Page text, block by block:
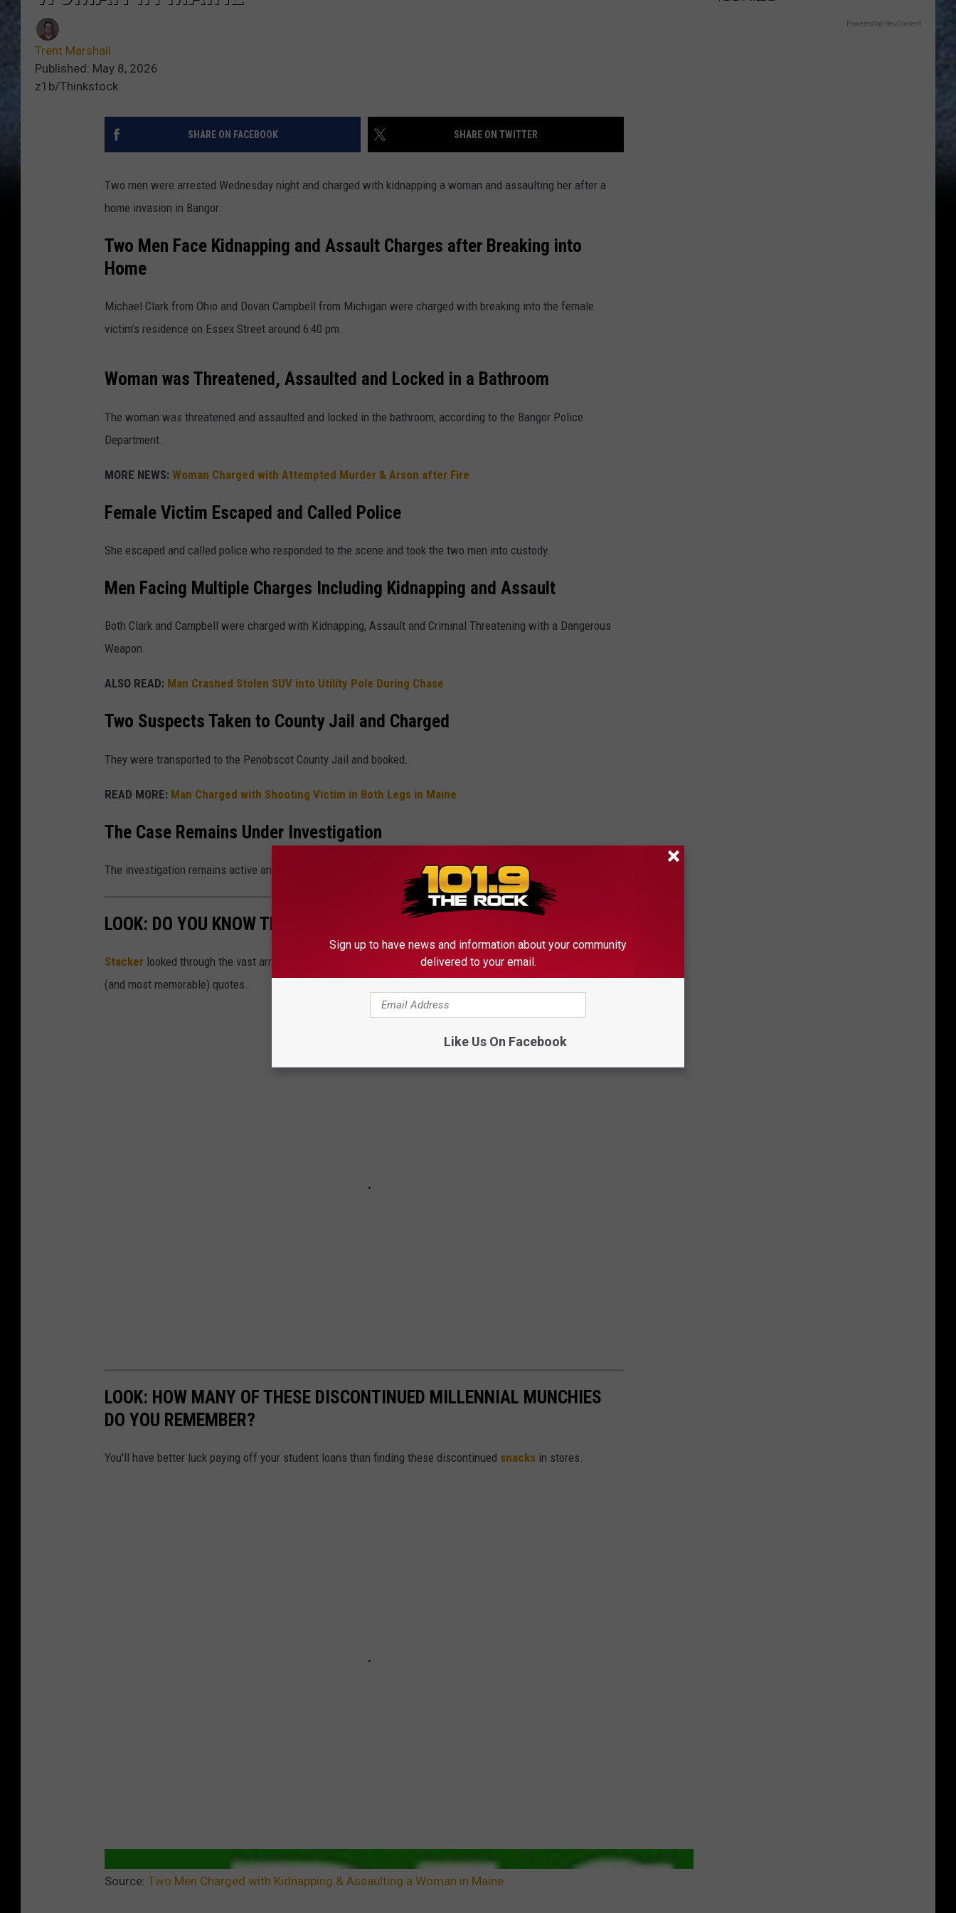
Trent Marshall
Published: May 8, 2026
z1b/Thinkstock
SHARE ON FACEBOOK SHARE ON TWITTER
Two men were arrested Wednesday night and charged with kidnapping a woman and assaulting her after a
home invasion in Bangor.
Two Men Face Kidnapping and Assault Charges after Breaking into
Home
Michael Clark from Ohio and Dovan Campbell from Michigan were charged with breaking into the female
victim’s residence on Essex Street around 6:40 pm.
Woman was Threatened, Assaulted and Locked in a Bathroom
The woman was threatened and assaulted and locked in the bathroom, according to the Bangor Police
Department.
MORE NEWS: Woman Charged with Attempted Murder & Arson after Fire
Female Victim Escaped and Called Police
She escaped and called police who responded to the scene and took the two men into custody.
Men Facing Multiple Charges Including Kidnapping and Assault
Both Clark and Campbell were charged with Kidnapping, Assault and Criminal Threatening with a Dangerous
Weapon.
ALSO READ: Man Crashed Stolen SUV into Utility Pole During Chase
Two Suspects Taken to County Jail and Charged
They were transported to the Penobscot County Jail and booked.
READ MORE: Man Charged with Shooting Victim in Both Legs in Maine
The Case Remains Under Investigation
The investigation remains active and ongoing.
LOOK: DO YOU KNOW THESE ICONIC QUOTES FROM '70S TV SHOWS
Stacker looked through the vast array of groundbreaking 1970s television and identified 25 of its most iconic
(and most memorable) quotes.
LOOK: HOW MANY OF THESE DISCONTINUED MILLENNIAL MUNCHIES
DO YOU REMEMBER?
You'll have better luck paying off your student loans than finding these discontinued snacks in stores.
Source: Two Men Charged with Kidnapping & Assaulting a Woman in Maine
Powered by RevContent
Sign up to have news and information about your community
delivered to your email.
Like Us On Facebook